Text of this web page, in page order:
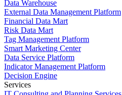
Data Warehouse
External Data Management Platform
Financial Data Mart
Risk Data Mart
Tag Management Platform
Smart Marketing Center
Data Service Platform
Indicator Management Platform
Decision Engine
Services